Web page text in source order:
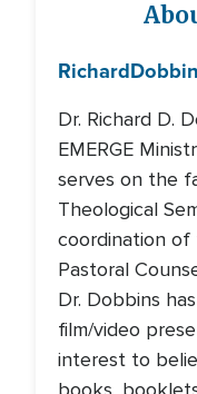
Richard
Dr. Richard D.
EMERGE
serves on the
Theological
coordination
Pastoral
Dr. Dobbins
film/video
interest to